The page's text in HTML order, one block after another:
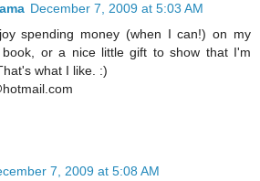
December 7, 2009 at 5:03 AM
spending money (when I can!) on my
or a nice little gift to show that I'm
what I like. :)
7, 2009 at 5:08 AM